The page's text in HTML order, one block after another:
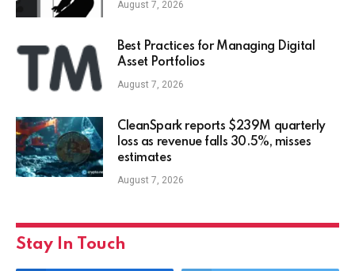
August 7, 2026
Best Practices for Managing Digital
Asset Portfolios
August 7, 2026
CleanSpark reports $239M quarterly
loss as revenue falls 30.5%, misses
estimates
August 7, 2026
Stay In Touch